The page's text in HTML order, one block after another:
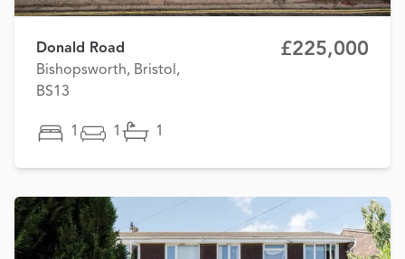
Donald Road
Bishopsworth, Bristol,
BS13
£225,000
1 1 1